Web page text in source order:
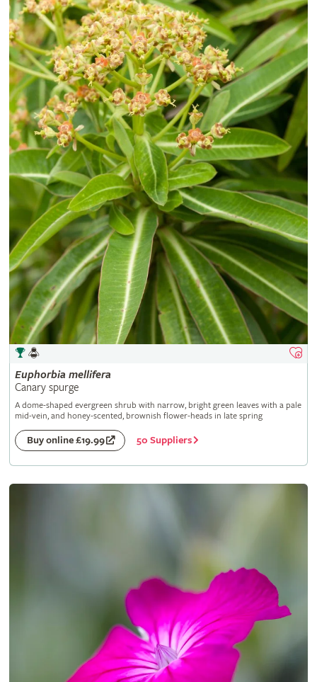
Euphorbia mellifera
Canary spurge
A dome-shaped evergreen shrub with narrow, bright green leaves with a pale
mid-vein, and honey-scented, brownish flower-heads in late spring
Buy online £19.99 50 Suppliers